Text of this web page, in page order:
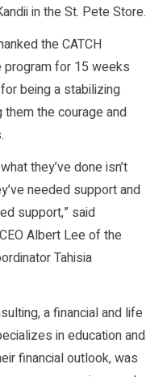
in the St. Pete Store.
the CATCH
for 15 weeks
being a stabilizing
the courage and
they’ve done isn’t
needed support and
support,” said
Albert Lee of the
Tahisia
a financial and life
in education and
financial outlook, was